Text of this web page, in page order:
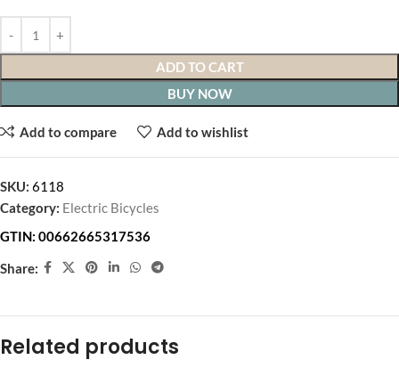
ADD TO CART
BUY NOW
Add to compare Add to wishlist
SKU: 6118
Category: Electric Bicycles
GTIN: 00662665317536
Share:
Related products